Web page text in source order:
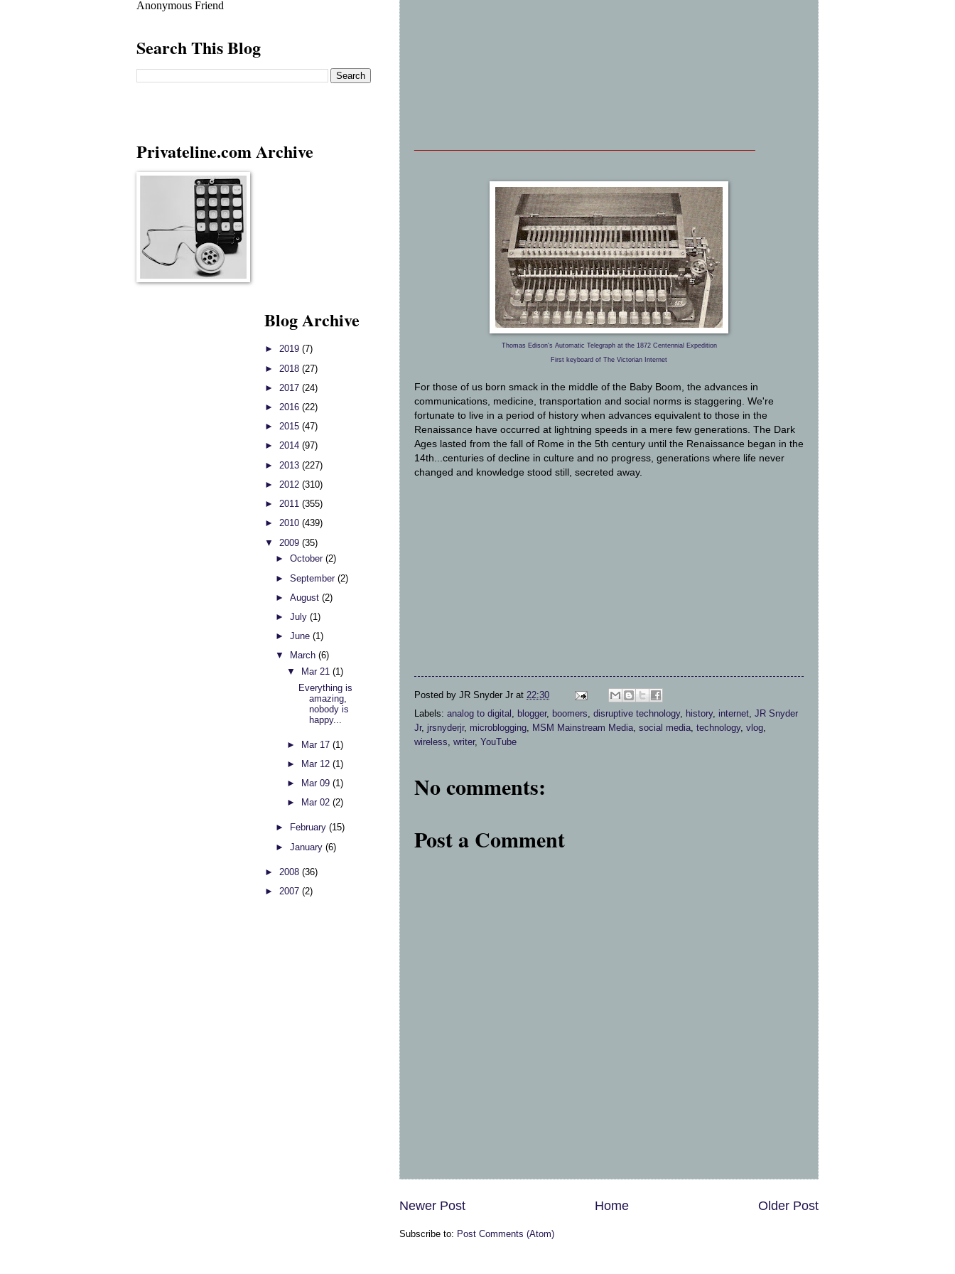
Thomas Edison's Automatic Telegraph at the 1872 Centennial Expedition
First keyboard of The Victorian Internet
For those of us born smack in the middle of the Baby Boom, the advances in
communications, medicine, transportation and social norms is staggering. We're
fortunate to live in a period of history when advances equivalent to those in the
Renaissance have occurred at lightning speeds in a mere few generations. The Dark
Ages lasted from the fall of Rome in the 5th century until the Renaissance began in the
14th...centuries of decline in culture and no progress, generations where life never
changed and knowledge stood still, secreted away.
Posted by JR Snyder Jr at 22:30
Labels: analog to digital , blogger, boomers, disruptive technology, history, internet, JR Snyder
Jr, jrsnyderjr, microblogging, MSM Mainstream Media, social media, technology, vlog,
wireless, writer, YouTube
No comments:
Post a Comment
Newer Post Older Post
Home
Subscribe to: Post Comments (Atom)
Anonymous Friend
Search This Blog
Privateline.com Archive
Blog Archive
► 2019 (7)
► 2018 (27)
► 2017 (24)
► 2016 (22)
► 2015 (47)
► 2014 (97)
► 2013 (227)
► 2012 (310)
► 2011 (355)
► 2010 (439)
▼ 2009 (35)
►October(2)
►September(2)
►August(2)
►July(1)
►June(1)
▼
March(6)
▼
Mar 21 (1)
Everything is
amazing,
nobody is
happy...
► Mar 17 (1)
►
Mar 12 (1)
►
Mar 09 (1)
►
Mar 02 (2)
► February(15)
►January(6)
► 2008 (36)
► 2007 (2)